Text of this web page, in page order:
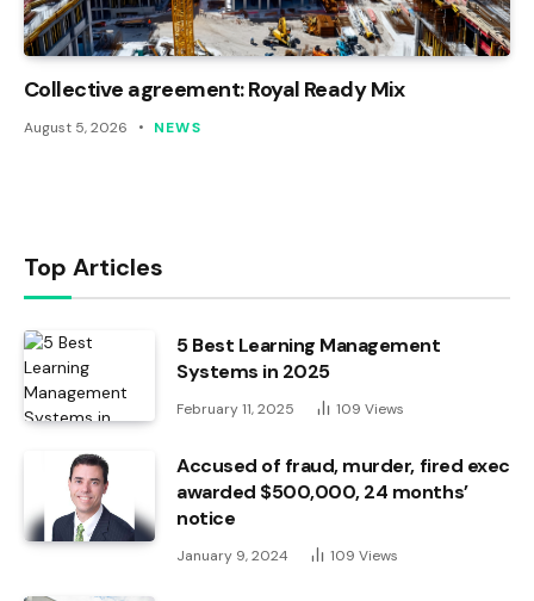
Collective agreement: Royal Ready Mix
August 5, 2026 NEWS
Top Articles
5 Best Learning Management
Systems in 2025
February 11, 2025 109 Views
Accused of fraud, murder, fired exec
awarded $500,000, 24 months’
notice
January 9, 2024 109 Views